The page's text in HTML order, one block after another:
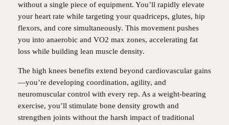
without a single piece of equipment. You’ll rapidly elevate
your heart rate while targeting your quadriceps, glutes, hip
flexors, and core simultaneously. This movement pushes
you into anaerobic and VO2 max zones, accelerating fat
loss while building lean muscle density.
The high knees benefits extend beyond cardiovascular gains
—you’re developing coordination, agility, and
neuromuscular control with every rep. As a weight-bearing
exercise, you’ll stimulate bone density growth and
strengthen joints without the harsh impact of traditional